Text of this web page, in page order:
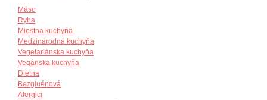
Mäso
Ryba
Miestna kuchyňa
Medzinárodná kuchyňa
Vegetariánska kuchyňa
Vegánska kuchyňa
Dietna
Bezgluénová
Alergici